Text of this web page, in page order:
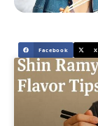
Facebook X